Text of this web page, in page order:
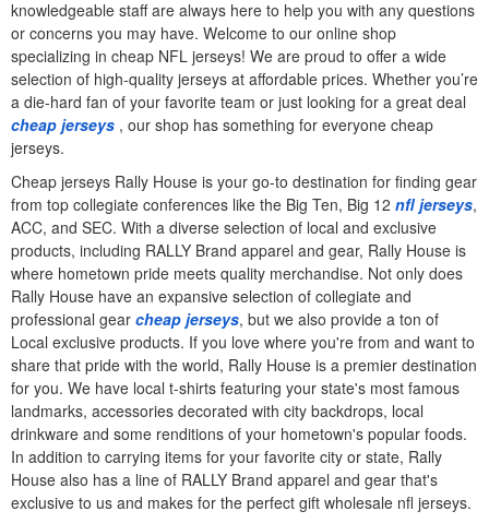
knowledgeable staff are always here to help you with any questions
or concerns you may have. Welcome to our online shop
specializing in cheap NFL jerseys! We are proud to offer a wide
selection of high-quality jerseys at affordable prices. Whether you’re
a die-hard fan of your favorite team or just looking for a great deal
cheap jerseys , our shop has something for everyone cheap
jerseys.
Cheap jerseys Rally House is your go-to destination for finding gear
from top collegiate conferences like the Big Ten, Big 12 nfl jerseys,
ACC, and SEC. With a diverse selection of local and exclusive
products, including RALLY Brand apparel and gear, Rally House is
where hometown pride meets quality merchandise. Not only does
Rally House have an expansive selection of collegiate and
professional gear cheap jerseys, but we also provide a ton of
Local exclusive products. If you love where you're from and want to
share that pride with the world, Rally House is a premier destination
for you. We have local t-shirts featuring your state's most famous
landmarks, accessories decorated with city backdrops, local
drinkware and some renditions of your hometown's popular foods.
In addition to carrying items for your favorite city or state, Rally
House also has a line of RALLY Brand apparel and gear that's
exclusive to us and makes for the perfect gift wholesale nfl jerseys.